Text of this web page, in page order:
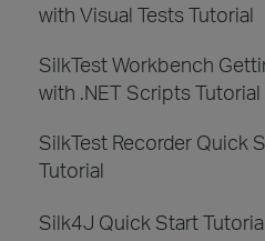
with Visual Tests Tutorial
SilkTest Workbench
with .NET Scripts Tutorial
SilkTest Recorder Quick
Tutorial
Silk4J Quick Start